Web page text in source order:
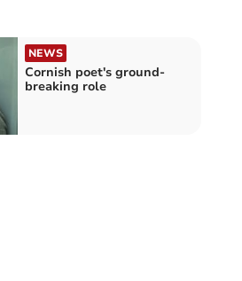
NEWS
Cornish poet's ground-
breaking role